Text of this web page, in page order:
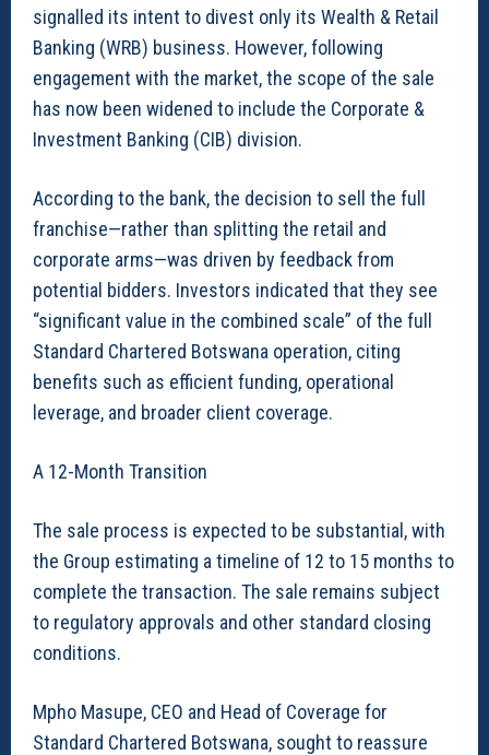
signalled its intent to divest only its Wealth & Retail
Banking (WRB) business. However, following
engagement with the market, the scope of the sale
has now been widened to include the Corporate &
Investment Banking (CIB) division.
According to the bank, the decision to sell the full
franchise—rather than splitting the retail and
corporate arms—was driven by feedback from
potential bidders. Investors indicated that they see
“significant value in the combined scale” of the full
Standard Chartered Botswana operation, citing
benefits such as efficient funding, operational
leverage, and broader client coverage.
A 12-Month Transition
The sale process is expected to be substantial, with
the Group estimating a timeline of 12 to 15 months to
complete the transaction. The sale remains subject
to regulatory approvals and other standard closing
conditions.
Mpho Masupe, CEO and Head of Coverage for
Standard Chartered Botswana, sought to reassure